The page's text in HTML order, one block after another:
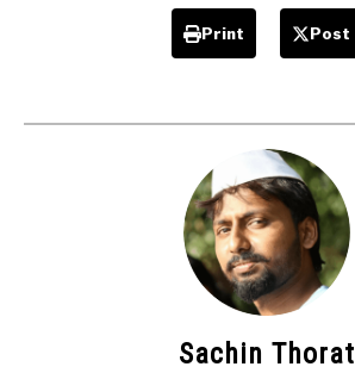
Print Post
Sachin Thorat